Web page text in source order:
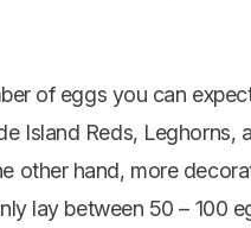
of eggs you can
Island Reds, Leghorns,
other hand, more
lay between 50 – 100